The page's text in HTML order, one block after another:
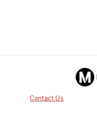
Contact Us